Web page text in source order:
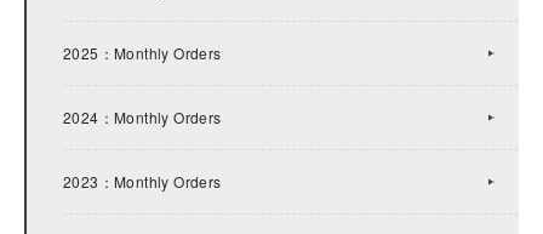
2025：Monthly Orders
2024：Monthly Orders
2023：Monthly Orders